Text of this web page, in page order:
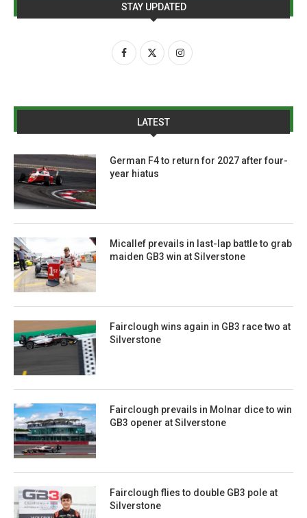
STAY UPDATED
LATEST
German F4 to return for 2027 after four-
year hiatus
Micallef prevails in last-lap battle to grab
maiden GB3 win at Silverstone
Fairclough wins again in GB3 race two at
Silverstone
Fairclough prevails in Molnar dice to win
GB3 opener at Silverstone
Fairclough flies to double GB3 pole at
Silverstone